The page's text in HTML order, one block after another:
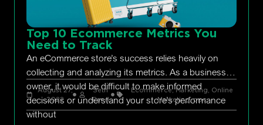
Top 10 Ecommerce Metrics You
Need to Track
An eCommerce store’s success relies heavily on
collecting and analyzing its metrics. As a business
owner, it would be difficult to make informed
decisions or understand your store’s performance
without
August 27,
2022
Seth
Rand
Ecommerce,Marketing, Online
Marketing,ppc